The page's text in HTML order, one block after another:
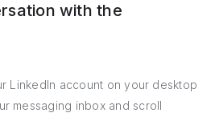
with the
LinkedIn account on your desktop
messaging inbox and scroll